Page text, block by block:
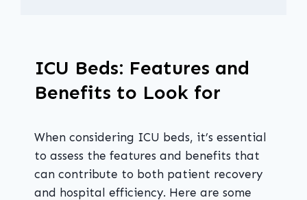
ICU Beds: Features and
Benefits to Look for
When considering ICU beds, it’s essential
to assess the features and benefits that
can contribute to both patient recovery
and hospital efficiency. Here are some